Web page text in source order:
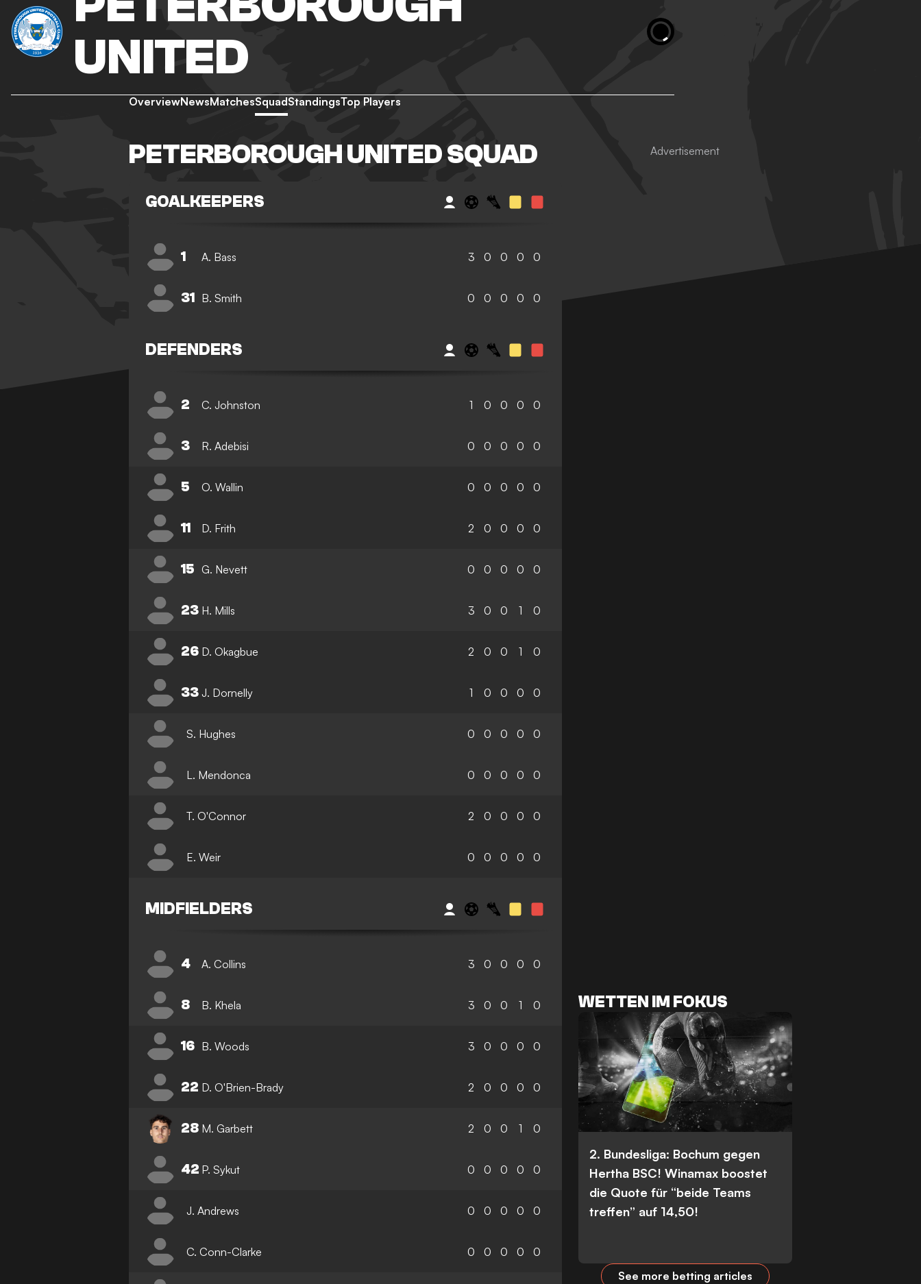
UNITED
OverviewNewsMatchesSquadStandingsTop Players
PETERBOROUGH UNITED SQUAD
GOALKEEPERS
1 A. Bass 3 0 0 0 0
31 B. Smith 0 0 0 0 0
DEFENDERS
2 C. Johnston 1 0 0 0 0
3 R. Adebisi 0 0 0 0 0
5 O. Wallin 0 0 0 0 0
11 D. Frith 2 0 0 0 0
15 G. Nevett 0 0 0 0 0
23 H. Mills 3 0 0 1 0
26 D. Okagbue 2 0 0 1 0
33 J. Dornelly 1 0 0 0 0
S. Hughes 0 0 0 0 0
L. Mendonca 0 0 0 0 0
T. O'Connor 2 0 0 0 0
E. Weir 0 0 0 0 0
MIDFIELDERS
4 A. Collins 3 0 0 0 0
8 B. Khela 3 0 0 1 0
16 B. Woods 3 0 0 0 0
22 D. O'Brien-Brady 2 0 0 0 0
28 M. Garbett 2 0 0 1 0
42 P. Sykut 0 0 0 0 0
J. Andrews 0 0 0 0 0
C. Conn-Clarke 0 0 0 0 0
WETTEN IM FOKUS
2. Bundesliga: Bochum gegen
Hertha BSC! Winamax boostet
die Quote für “beide Teams
treffen” auf 14,50!
See more betting articles